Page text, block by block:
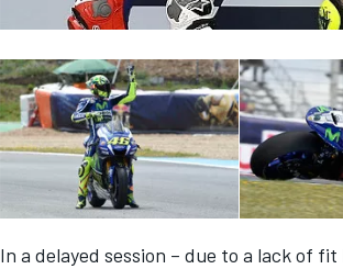
INDYCAR WEC
In a delayed session – due to a lack of